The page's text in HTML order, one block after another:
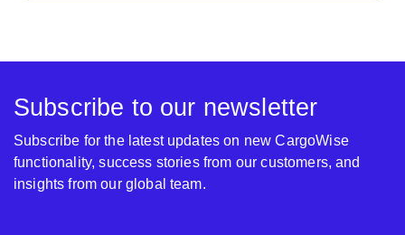
Subscribe to our newsletter
Subscribe for the latest updates on new CargoWise
functionality, success stories from our customers, and
insights from our global team.